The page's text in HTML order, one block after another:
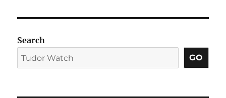
Search
GO